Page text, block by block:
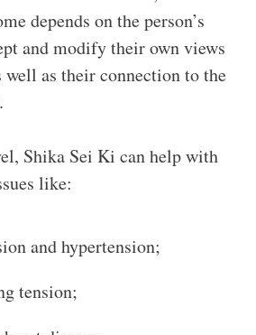
depends on the person’s
and modify their own views
well as their connection to the
Shika Sei Ki can help with
like:
and hypertension;
tension;